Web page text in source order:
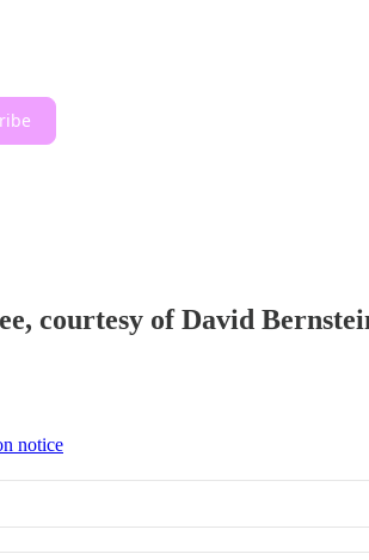
courtesy of David
notice